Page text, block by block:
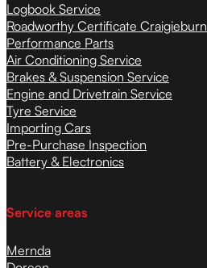
Logbook Service
Roadworthy Certificate Craigieburn
Performance Parts
Air Conditioning Service
Brakes & Suspension Service
Engine and Drivetrain Service
Tyre Service
Importing Cars
Pre-Purchase Inspection
Battery & Electronics
Service areas
Mernda